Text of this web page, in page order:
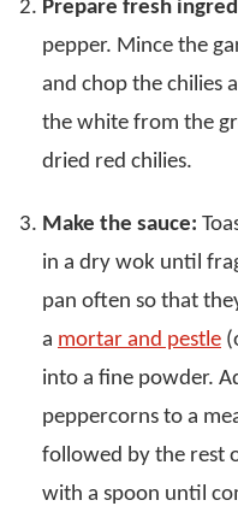
Prepare fresh
pepper. Mince the
and chop the chilies
the white from the
dried red chilies.
Make the sauce:
in a dry wok until
pan often so that
a mortar and pestle
into a fine powder.
peppercorns to a
followed by the rest
with a spoon until